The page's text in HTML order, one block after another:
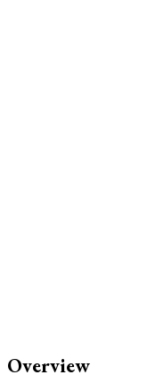
Overview